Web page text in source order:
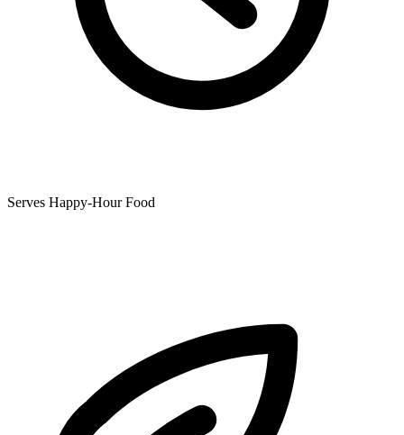
Serves Happy-Hour Food